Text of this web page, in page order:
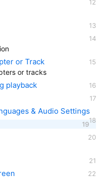
or Track
or tracks
playback
& Audio Settings